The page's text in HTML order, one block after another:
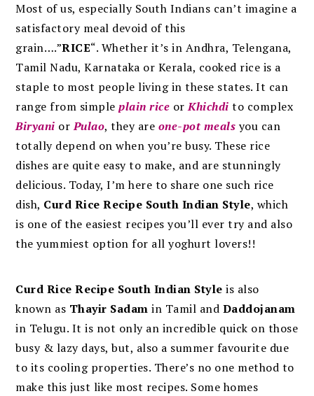
Most of us, especially South Indians can’t imagine a
satisfactory meal devoid of this
grain….”RICE“. Whether it’s in Andhra, Telengana,
Tamil Nadu, Karnataka or Kerala, cooked rice is a
staple to most people living in these states. It can
range from simpleplain rice orKhichdi to complex
Biryani orPulao, they are one-pot meals you can
totally depend on when you’re busy. These rice
dishes are quite easy to make, and are stunningly
delicious. Today, I’m here to share one such rice
dish, Curd Rice Recipe South Indian Style, which
is one of the easiest recipes you’ll ever try and also
the yummiest option for all yoghurt lovers!!
Curd Rice Recipe South Indian Style is also
known as Thayir Sadam in Tamil and Daddojanam
in Telugu. It is not only an incredible quick on those
busy & lazy days, but, also a summer favourite due
to its cooling properties. There’s no one method to
make this just like most recipes. Some homes